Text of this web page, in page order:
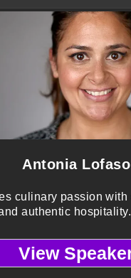
Antonia Lofaso
culinary passion with
authentic hospitality.
View